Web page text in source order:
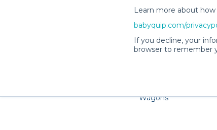
Learn more about
babyquip.com/
If you decline, your
browser to remember
Families and little ones
Wagons